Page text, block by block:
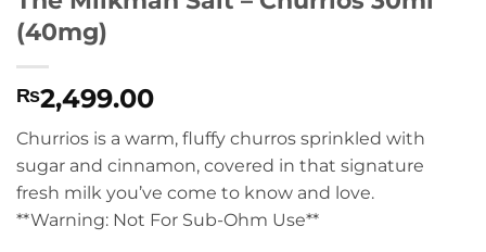
(40mg)
₨2,499.00
Churrios is a warm, fluffy churros sprinkled with
sugar and cinnamon, covered in that signature
fresh milk you’ve come to know and love.
**Warning: Not For Sub-Ohm Use**